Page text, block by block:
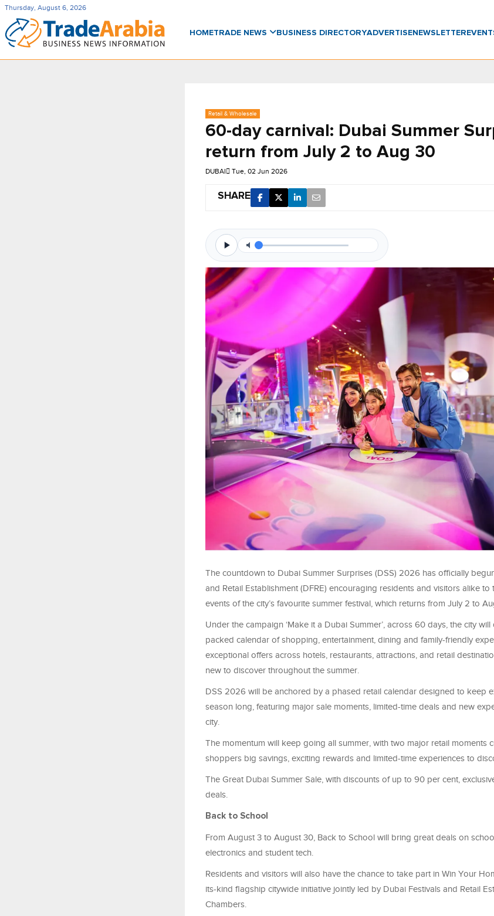
Thursday, August 6, 2026
HOMETRADE NEWS BUSINESS DIRECTORYADVERTISENEWSLETTER
Retail & Wholesale
60-day carnival: Dubai Summer
return from July 2 to Aug 30
DUBAI Tue, 02 Jun 2026
SHARE
The countdown to Dubai Summer Surprises (DSS) 2026 has officially
and Retail Establishment (DFRE) encouraging residents and visitors alike
events of the city’s favourite summer festival, which returns from July 2 to
Under the campaign ‘Make it a Dubai Summer’, across 60 days, the city will
packed calendar of shopping, entertainment, dining and family-friendly
exceptional offers across hotels, restaurants, attractions, and retail
new to discover throughout the summer.
DSS 2026 will be anchored by a phased retail calendar designed to keep
season long, featuring major sale moments, limited-time deals and new
city.
The momentum will keep going all summer, with two major retail moments
shoppers big savings, exciting rewards and limited-time experiences to
The Great Dubai Summer Sale, with discounts of up to 90 per cent,
deals.
Back to School
From August 3 to August 30, Back to School will bring great deals on
electronics and student tech.
Residents and visitors will also have the chance to take part in Win Your
its-kind flagship citywide initiative jointly led by Dubai Festivals and Retail
Chambers.